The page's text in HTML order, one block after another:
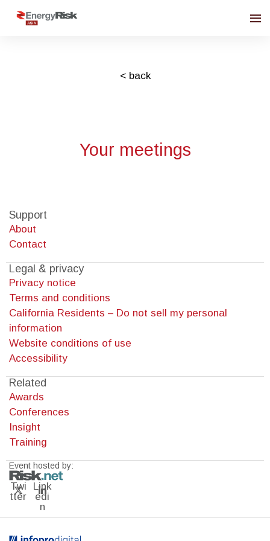
< back
Your meetings
Support
About
Contact
Legal & privacy
Privacy notice
Terms and conditions
California Residents – Do not sell my personal
information
Website conditions of use
Accessibility
Related
Awards
Conferences
Insight
Training
Event hosted by:
Twi
tter
Link
edi
n